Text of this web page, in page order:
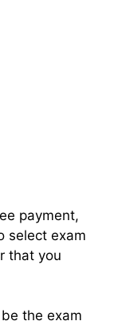
payment,
select exam
that you
the exam